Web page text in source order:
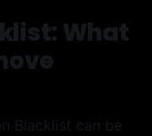
What
Blacklist can be